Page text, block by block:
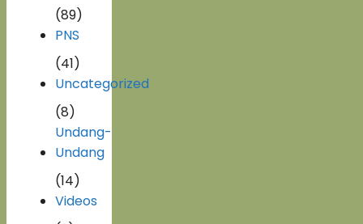
(89)
PNS
(41)
Uncategorized
(8)
Undang-
Undang
(14)
Videos